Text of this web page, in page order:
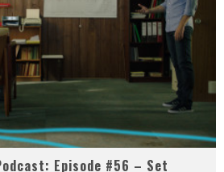
Episode #56 – Set